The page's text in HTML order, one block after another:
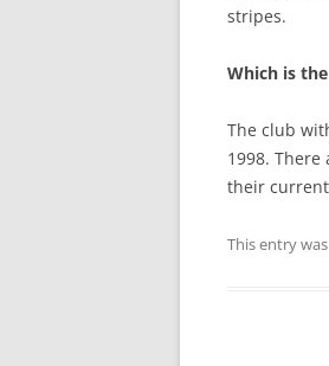
stripes.
Which is
The club
1998.
their
This entry